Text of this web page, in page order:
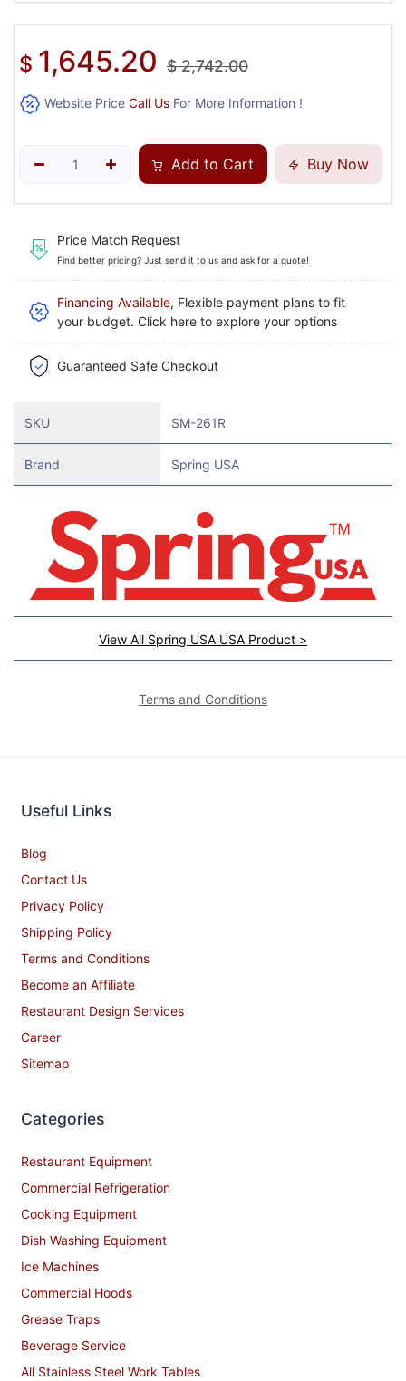
$ 1,645.20 $2,742.00
Website Price Call Us For More Information !
Add to Cart Buy Now
Price Match Request
Find better pricing? Just send it to us and ask for a quote!
Financing Available, Flexible payment plans to fit
your budget. Click here to explore your options
Guaranteed Safe Checkout
SKU SM-261R
Brand Spring USA
View All Spring USA USA Product >
Terms and Conditions
Useful Links
Blog
Contact Us
Privacy Policy
Shipping Policy
Terms and Conditions
Become an Affiliate
Restaurant Design Services
Career
Sitemap
Categories
Restaurant Equipment
Commercial Refrigeration
Cooking Equipment
Dish Washing Equipment
Ice Machines
Commercial Hoods
Grease Traps
Beverage Service
All Stainless Steel Work Tables